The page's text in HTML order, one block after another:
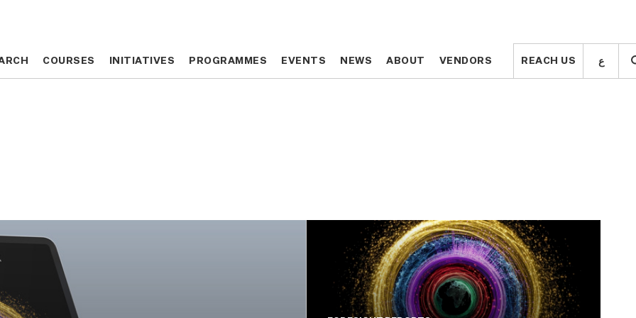
COURSES INITIATIVES PROGRAMMES EVENTS NEWS ABOUT VENDORS REACH US ع COURSES INITIATIVES PROGRAMMES EVENTS NEWS ABOUT VENDORS REACH US ع